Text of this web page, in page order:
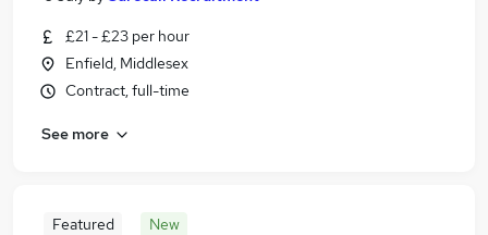
£21 - £23 per hour
Enfield, Middlesex
Contract, full-time
See more
Featured New